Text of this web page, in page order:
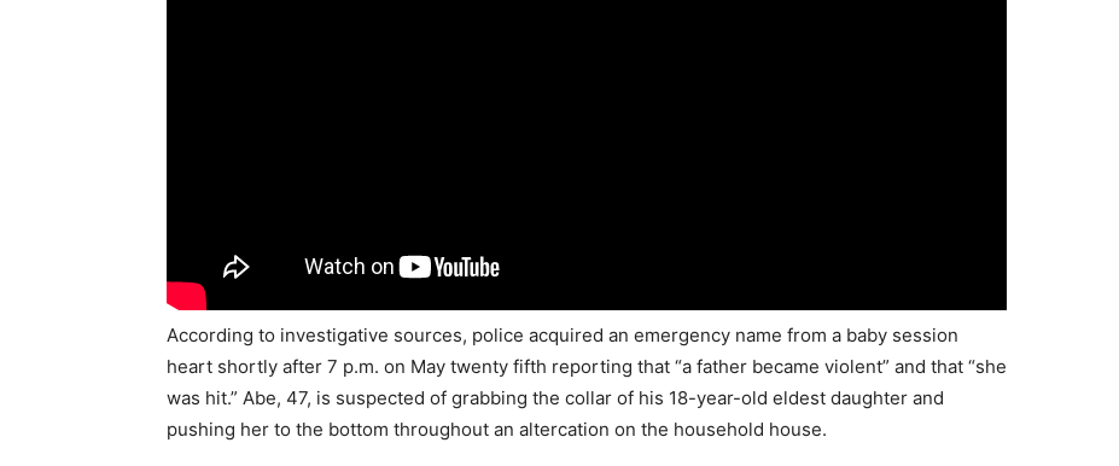
According to investigative sources, police acquired an emergency name from a baby session
heart shortly after 7 p.m. on May twenty fifth reporting that “a father became violent” and that “she
was hit.” Abe, 47, is suspected of grabbing the collar of his 18-year-old eldest daughter and
pushing her to the bottom throughout an altercation on the household house.